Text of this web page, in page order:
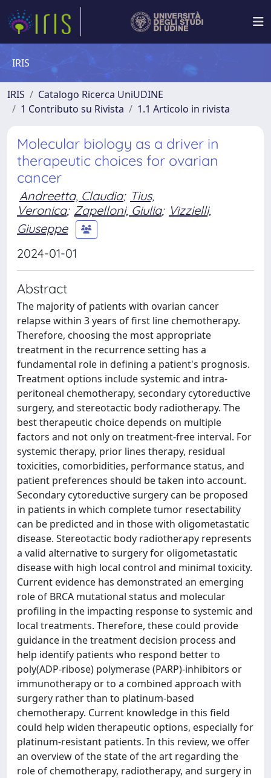
IRIS
IRIS
Catalogo Ricerca UniUDINE
1 Contributo su Rivista
1.1 Articolo in rivista
Molecular biology as a driver in
therapeutic choices for ovarian
cancer
Andreetta, Claudia; Tius,
Veronica; Zapelloni, Giulia; Vizzielli,
Giuseppe
2024-01-01
Abstract
The majority of patients with ovarian cancer
relapse within 3 years of first line chemotherapy.
Therefore, choosing the most appropriate
treatment in the recurrence setting has a
fundamental role in defining a patient's prognosis.
Treatment options include systemic and intra-
peritoneal chemotherapy, secondary cytoreductive
surgery, and stereotactic body radiotherapy. The
best therapeutic choice depends on multiple
factors and not only on treatment-free interval. For
systemic therapy, prior lines therapy, residual
toxicities, comorbidities, performance status, and
patient preferences should be taken into account.
Secondary cytoreductive surgery can be proposed
in patients in which complete tumor resectability
can be predicted and in those with oligometastatic
disease. Stereotactic body radiotherapy represents
a valid alternative to surgery for oligometastatic
disease with high local control and minimal toxicity.
Current evidence has demonstrated an emerging
role of BRCA mutational status and molecular
profiling in the impacting response to systemic and
local treatments. Therefore, these could provide
guidance in the treatment decision process and
help identify patients who respond better to
poly(ADP-ribose) polymerase (PARP)-inhibitors or
immunotherapy or to a combined approach with
surgery rather than to platinum-based
chemotherapy. Current knowledge in this field
could help widen therapeutic options, especially for
platinum-resistant patients. In this review, we offer
an overview of the state of the art regarding the
role of chemotherapy, radiotherapy, and surgery in